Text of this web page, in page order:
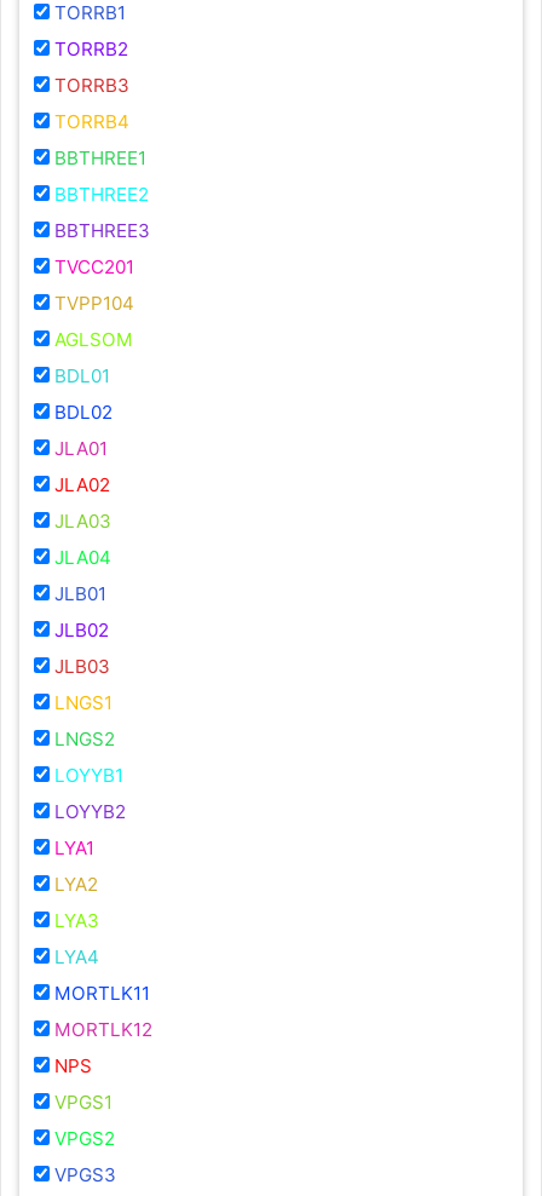
TORRB1
TORRB2
TORRB3
TORRB4
BBTHREE1
BBTHREE2
BBTHREE3
TVCC201
TVPP104
AGLSOM
BDL01
BDL02
JLA01
JLA02
JLA03
JLA04
JLB01
JLB02
JLB03
LNGS1
LNGS2
LOYYB1
LOYYB2
LYA1
LYA2
LYA3
LYA4
MORTLK11
MORTLK12
NPS
VPGS1
VPGS2
VPGS3